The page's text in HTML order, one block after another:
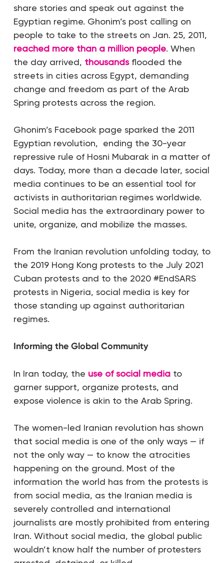
share stories and speak out against the
Egyptian regime. Ghonim’s post calling on
people to take to the streets on Jan. 25, 2011,
reached more than a million people. When
the day arrived, thousandsflooded the
streets in cities across Egypt, demanding
change and freedom as part of the Arab
Spring protests across the region.
Ghonim’s Facebook page sparked the 2011
Egyptian revolution, ending the 30-year
repressive rule of Hosni Mubarak in a matter of
days. Today, more than a decade later, social
media continues to be an essential tool for
activists in authoritarian regimes worldwide.
Social media has the extraordinary power to
unite, organize, and mobilize the masses.
From the Iranian revolution unfolding today, to
the 2019 Hong Kong protests to the July 2021
Cuban protests and to the 2020 #EndSARS
protests in Nigeria, social media is key for
those standing up against authoritarian
regimes.
Informing the Global Community
In Iran today, the use of social mediato
garner support, organize protests, and
expose violence is akin to the Arab Spring.
The women-led Iranian revolution has shown
that social media is one of the only ways — if
not the only way — to know the atrocities
happening on the ground. Most of the
information the world has from the protests is
from social media, as the Iranian media is
severely controlled and international
journalists are mostly prohibited from entering
Iran. Without social media, the global public
wouldn’t know half the number of protesters